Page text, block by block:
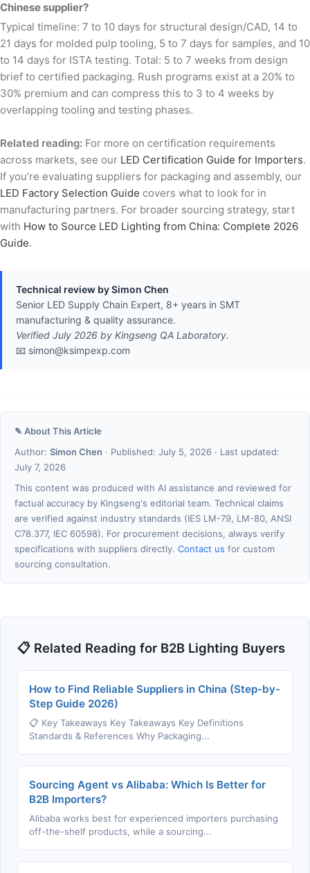
Chinese supplier?
Typical timeline: 7 to 10 days for structural design/CAD, 14 to
21 days for molded pulp tooling, 5 to 7 days for samples, and 10
to 14 days for ISTA testing. Total: 5 to 7 weeks from design
brief to certified packaging. Rush programs exist at a 20% to
30% premium and can compress this to 3 to 4 weeks by
overlapping tooling and testing phases.
Related reading: For more on certification requirements
across markets, see our LED Certification Guide for Importers.
If you’re evaluating suppliers for packaging and assembly, our
LED Factory Selection Guide covers what to look for in
manufacturing partners. For broader sourcing strategy, start
with How to Source LED Lighting from China: Complete 2026
Guide.
Technical review by Simon Chen
Senior LED Supply Chain Expert, 8+ years in SMT
manufacturing & quality assurance.
Verified July 2026 by Kingseng QA Laboratory.
📧 simon@ksimpexp.com
✎ About This Article
Author: Simon Chen · Published: July 5, 2026 · Last updated:
July 7, 2026
This content was produced with AI assistance and reviewed for
factual accuracy by Kingseng's editorial team. Technical claims
are verified against industry standards (IES LM-79, LM-80, ANSI
C78.377, IEC 60598). For procurement decisions, always verify
specifications with suppliers directly. Contact us for custom
sourcing consultation.
📋 Related Reading for B2B Lighting Buyers
How to Find Reliable Suppliers in China (Step-by-
Step Guide 2026)
📋 Key Takeaways Key Takeaways Key Definitions
Standards & References Why Packaging...
Sourcing Agent vs Alibaba: Which Is Better for
B2B Importers?
Alibaba works best for experienced importers purchasing
off-the-shelf products, while a sourcing...